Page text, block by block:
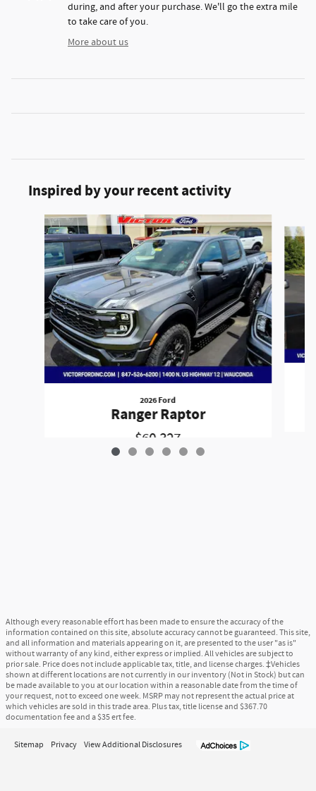
during, and after your purchase. We'll go the extra mile
to take care of you.
More about us
Inspired by your recent activity
Slide 1 of 6
2026 Ford
Ranger Raptor
$60,327
Although every reasonable effort has been made to ensure the accuracy of the
information contained on this site, absolute accuracy cannot be guaranteed. This site,
and all information and materials appearing on it, are presented to the user "as is"
without warranty of any kind, either express or implied. All vehicles are subject to
prior sale. Price does not include applicable tax, title, and license charges. ‡Vehicles
shown at different locations are not currently in our inventory (Not in Stock) but can
be made available to you at our location within a reasonable date from the time of
your request, not to exceed one week. MSRP may not represent the actual price at
which vehicles are sold in this trade area. Plus tax, title license and $367.70
documentation fee and a $35 ert fee.
Sitemap Privacy View Additional Disclosures